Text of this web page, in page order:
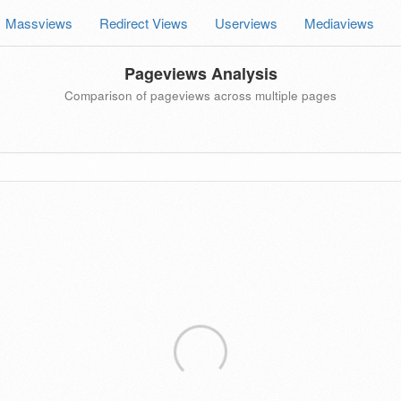
Massviews Redirect Views Userviews Mediaviews
Pageviews Analysis
Comparison of pageviews across multiple pages